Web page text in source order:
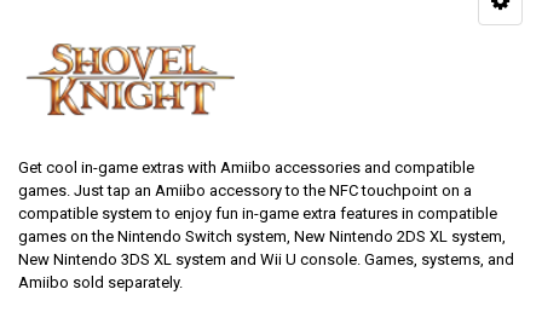
Get cool in-game extras with Amiibo accessories and compatible
games. Just tap an Amiibo accessory to the NFC touchpoint on a
compatible system to enjoy fun in-game extra features in compatible
games on the Nintendo Switch system, New Nintendo 2DS XL system,
New Nintendo 3DS XL system and Wii U console. Games, systems, and
Amiibo sold separately.